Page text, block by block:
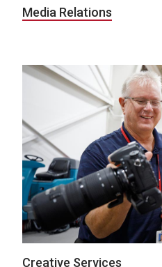
Media Relations
Creative Services